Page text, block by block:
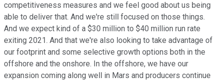
competitiveness measures and we feel good about us being
able to deliver that. And we're still focused on those things.
And we expect kind of a $30 million to $40 million run rate
exiting 2021. And that we're also looking to take advantage of
our footprint and some selective growth options both in the
offshore and the onshore. In the offshore, we have our
expansion coming along well in Mars and producers continue